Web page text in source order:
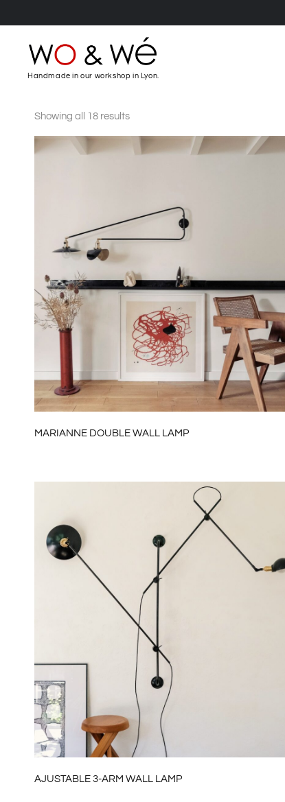
Handmade in our workshop in Lyon.
Showing all 18 results
MARIANNE DOUBLE WALL LAMP
AJUSTABLE 3-ARM WALL LAMP